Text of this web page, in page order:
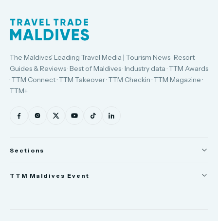
The Maldives' Leading Travel Media | Tourism News · Resort
Guides & Reviews · Best of Maldives · Industry data · TTM Awards
· TTM Connect · TTM Takeover · TTM Checkin · TTM Magazine ·
TTM+
Sections
News
TTM Maldives Event